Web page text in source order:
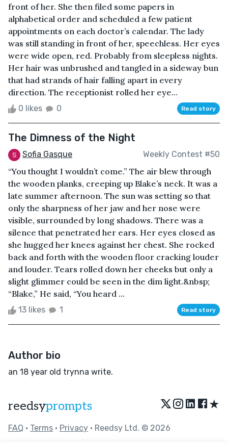
front of her. She then filed some papers in
alphabetical order and scheduled a few patient
appointments on each doctor’s calendar. The lady
was still standing in front of her, speechless. Her eyes
were wide open, red. Probably from sleepless nights.
Her hair was unbrushed and tangled in a sideway bun
that had strands of hair falling apart in every
direction. The receptionist rolled her eye...
0 likes 0 Read story
The Dimness of the Night
Sofia Gasque Weekly Contest #50
“You thought I wouldn’t come.” The air blew through
the wooden planks, creeping up Blake’s neck. It was a
late summer afternoon. The sun was setting so that
only the sharpness of her jaw and her nose were
visible, surrounded by long shadows. There was a
silence that penetrated her ears. Her eyes closed as
she hugged her knees against her chest. She rocked
back and forth with the wooden floor cracking louder
and louder. Tears rolled down her cheeks but only a
slight glimmer could be seen in the dim light.&nbsp;
“Blake,” He said, “You heard ...
13 likes 1 Read story
Author bio
an 18 year old trynna write.
reedsyprompts ★
FAQ • Terms • Privacy • Reedsy Ltd. © 2026